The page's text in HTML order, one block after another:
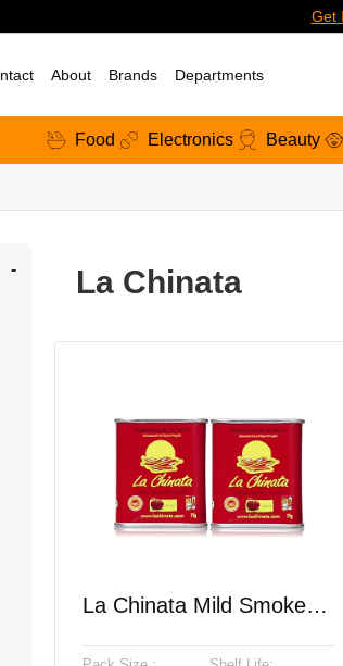
Get
About Brands Departments
Food Electronics Beauty
- La Chinata
La Chinata Mild Smoked
Paprika, 350g